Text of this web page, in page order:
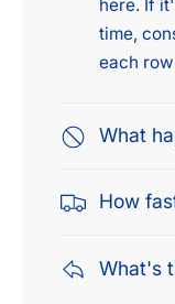
here. If
time,
each
What
How
What's